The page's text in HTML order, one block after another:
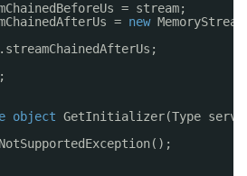
= stream;
= new
.streamChainedAfterUs;
object GetInitializer(Type
NotSupportedException();